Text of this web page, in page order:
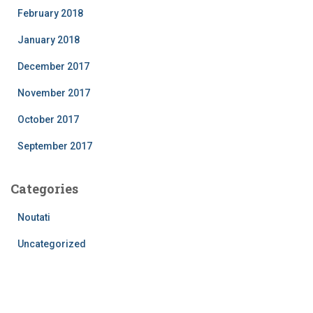
February 2018
January 2018
December 2017
November 2017
October 2017
September 2017
Categories
Noutati
Uncategorized